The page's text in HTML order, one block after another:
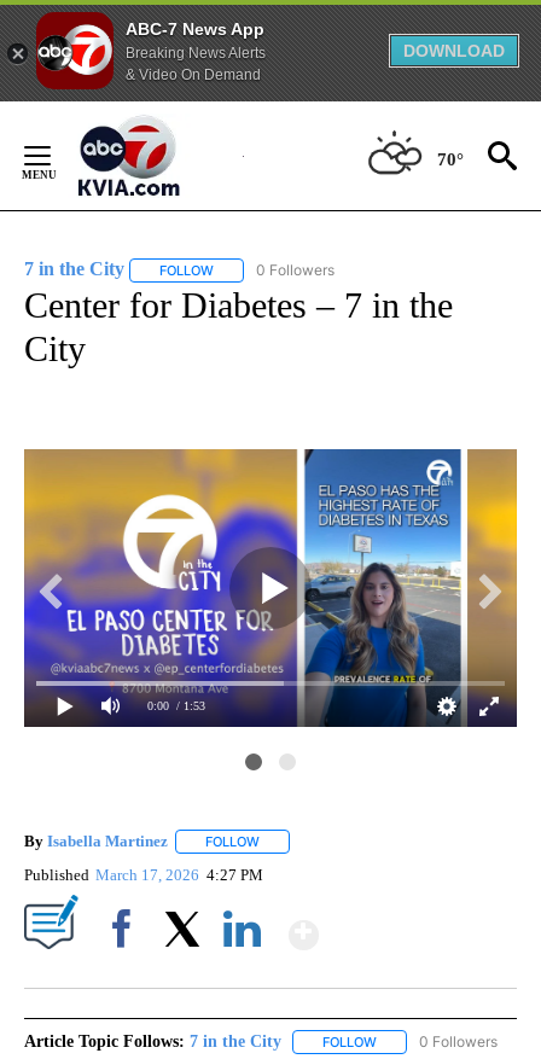
ABC-7 News App
Breaking News Alerts
& Video On Demand
DOWNLOAD
Content
70°
7 in the City FOLLOW FOLLOW "7 IN THE CITY" TO RECEIVE
0 Followers
Center for Diabetes – 7 in the
City
0:00 / 1:53
By Isabella Martinez FOLLOW
Published March 17, 2026 4:27 PM
Article Topic Follows: 7 in the City FOLLOW FOLLOW "7 IN THE
0 Followers